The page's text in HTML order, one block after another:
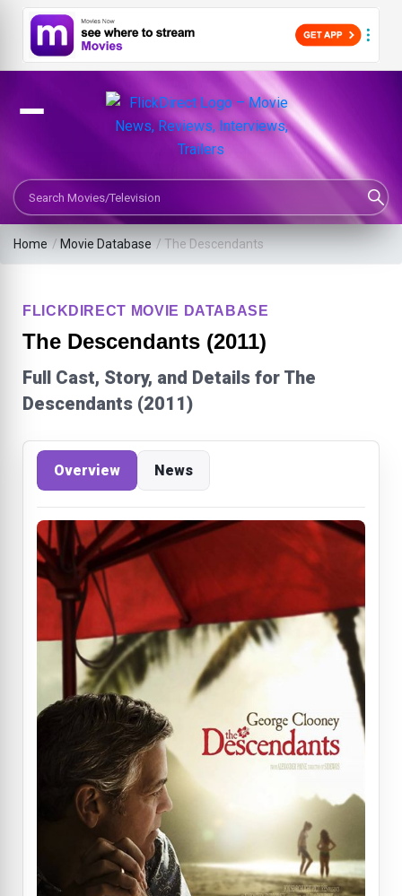
Search Movies or TV Shows
Home / Movie Database /The Descendants
FLICKDIRECT MOVIE DATABASE
The Descendants (2011)
Full Cast, Story, and Details for The
Descendants (2011)
Overview News